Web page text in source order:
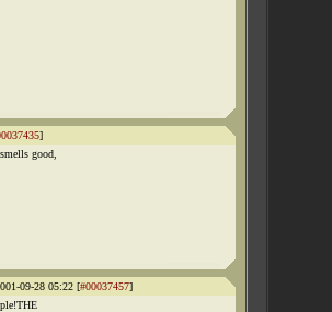
]
good,
09-28 05:22 [#00037457]